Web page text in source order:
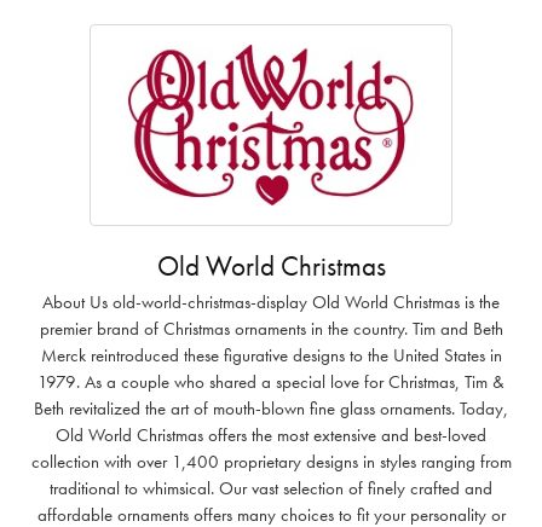
Old World Christmas
About Us old-world-christmas-display Old World Christmas is the
premier brand of Christmas ornaments in the country. Tim and Beth
Merck reintroduced these figurative designs to the United States in
1979. As a couple who shared a special love for Christmas, Tim &
Beth revitalized the art of mouth-blown fine glass ornaments. Today,
Old World Christmas offers the most extensive and best-loved
collection with over 1,400 proprietary designs in styles ranging from
traditional to whimsical. Our vast selection of finely crafted and
affordable ornaments offers many choices to fit your personality or